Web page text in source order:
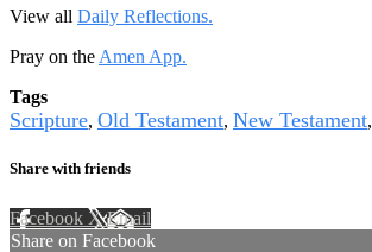
View all Daily Reflections.
Pray on the Amen App.
Tags
Scripture, Old Testament, New Testament,
Share with friends
Facebook XEmail
Share on Facebook